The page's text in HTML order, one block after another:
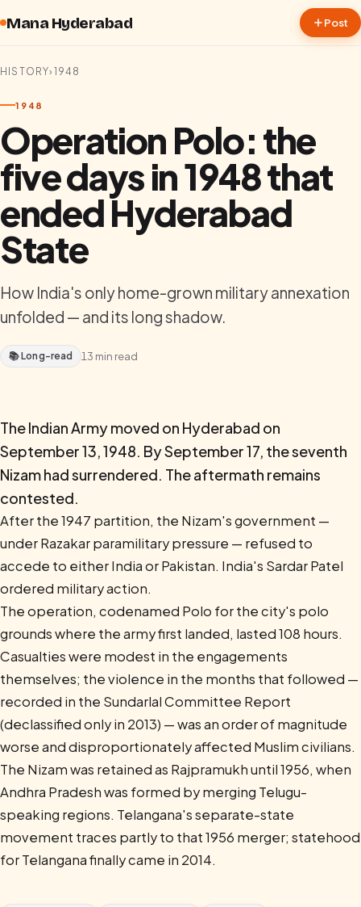
Mana Hyderabad Post
HISTORY› 1948
1948
Operation Polo: the
five days in 1948 that
ended Hyderabad
State
How India's only home-grown military annexation
unfolded — and its long shadow.
📚 Long-read 13 min read
The Indian Army moved on Hyderabad on
September 13, 1948. By September 17, the seventh
Nizam had surrendered. The aftermath remains
contested.
After the 1947 partition, the Nizam's government —
under Razakar paramilitary pressure — refused to
accede to either India or Pakistan. India's Sardar Patel
ordered military action.
The operation, codenamed Polo for the city's polo
grounds where the army first landed, lasted 108 hours.
Casualties were modest in the engagements
themselves; the violence in the months that followed —
recorded in the Sundarlal Committee Report
(declassified only in 2013) — was an order of magnitude
worse and disproportionately affected Muslim civilians.
The Nizam was retained as Rajpramukh until 1956, when
Andhra Pradesh was formed by merging Telugu-
speaking regions. Telangana's separate-state
movement traces partly to that 1956 merger; statehood
for Telangana finally came in 2014.